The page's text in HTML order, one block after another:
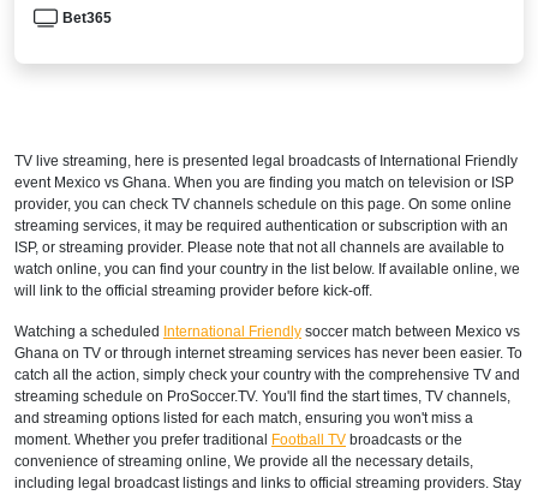
Bet365
TV live streaming, here is presented legal broadcasts of International Friendly
event Mexico vs Ghana. When you are finding you match on television or ISP
provider, you can check TV channels schedule on this page. On some online
streaming services, it may be required authentication or subscription with an
ISP, or streaming provider. Please note that not all channels are available to
watch online, you can find your country in the list below. If available online, we
will link to the official streaming provider before kick-off.
Watching a scheduled International Friendly soccer match between Mexico vs
Ghana on TV or through internet streaming services has never been easier. To
catch all the action, simply check your country with the comprehensive TV and
streaming schedule on ProSoccer.TV. You'll find the start times, TV channels,
and streaming options listed for each match, ensuring you won't miss a
moment. Whether you prefer traditional Football TV broadcasts or the
convenience of streaming online, We provide all the necessary details,
including legal broadcast listings and links to official streaming providers. Stay